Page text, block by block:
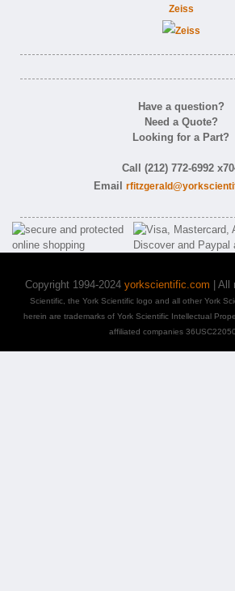
Zeiss
Have a question?
Need a Quote?
Looking for a Part?
Call (212) 772-6992
Email
Copyright 1994-2024 yorkscientific.com | All
Scientific, the York Scientific logo and all other York
herein are trademarks of York Scientific Intellectual
affiliated companies